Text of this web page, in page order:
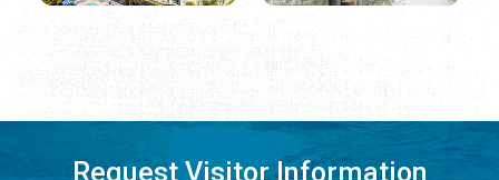
Request Visitor Information